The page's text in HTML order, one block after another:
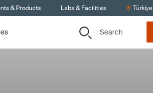
& Products Labs & Facilities Türkiye
Search